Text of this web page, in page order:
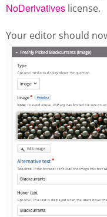
NoDerivatives license.
Your editor should